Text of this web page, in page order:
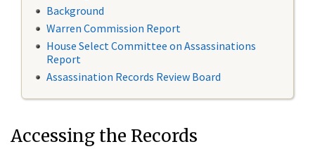
Background
Warren Commission Report
House Select Committee on Assassinations
Report
Assassination Records Review Board
Accessing the Records